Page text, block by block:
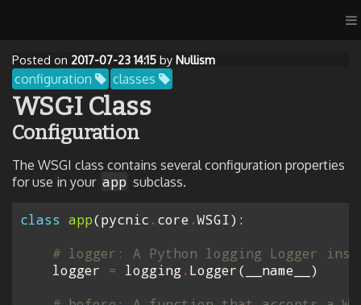
Posted on 2017-07-23 14:15 by Nullism
configuration classes
WSGI Class
Configuration
The WSGI class contains several configuration properties
for use in your app subclass.
class app(pycnic .core .WSGI):
# logger: A Python logging Logger
logger
= logging.Logger( __name__ )